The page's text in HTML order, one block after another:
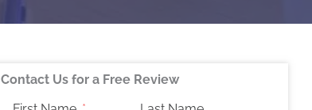
Contact Us for a Free Review